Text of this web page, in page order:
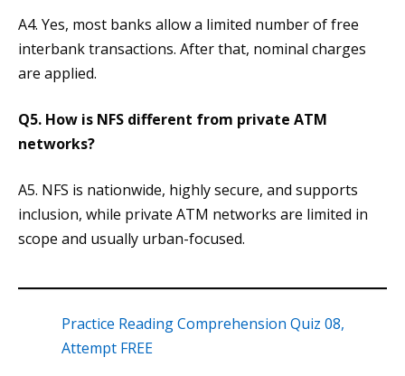
A4. Yes, most banks allow a limited number of free
interbank transactions. After that, nominal charges
are applied.
Q5. How is NFS different from private ATM
networks?
A5. NFS is nationwide, highly secure, and supports
inclusion, while private ATM networks are limited in
scope and usually urban-focused.
Practice Reading Comprehension Quiz 08,
Attempt FREE